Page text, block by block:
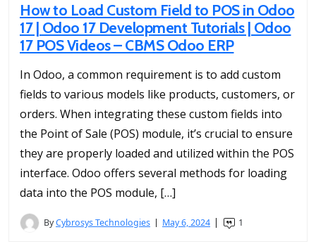
How to Load Custom Field to POS in Odoo
17 | Odoo 17 Development Tutorials | Odoo
17 POS Videos – CBMS Odoo ERP
In Odoo, a common requirement is to add custom
fields to various models like products, customers, or
orders. When integrating these custom fields into
the Point of Sale (POS) module, it’s crucial to ensure
they are properly loaded and utilized within the POS
interface. Odoo offers several methods for loading
data into the POS module, […]
ByCybrosys Technologies May 6, 2024 1